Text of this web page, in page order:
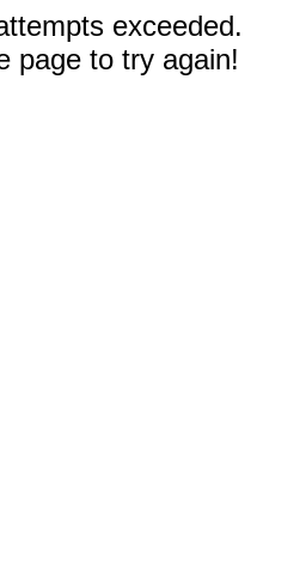
exceeded.
page to try again!